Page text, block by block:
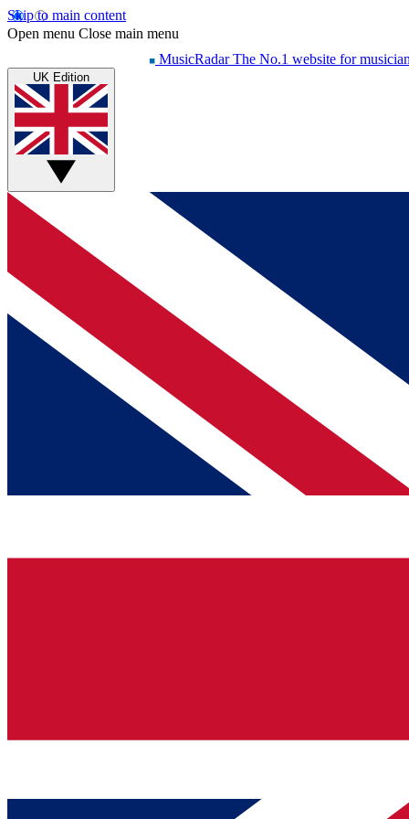
Skip to main content
Open menu Close main menu
MusicRadar The No.1 website for
UK Edition